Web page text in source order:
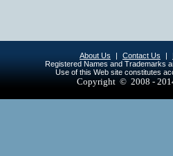
About Us | Contact Us |
Registered Names and Trademarks
Use of this Web site constitutes
Copyright © 2008 -